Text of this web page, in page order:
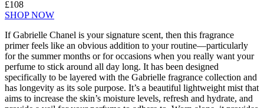
£108
SHOP NOW
If Gabrielle Chanel is your signature scent, then this fragrance
primer feels like an obvious addition to your routine—particularly
for the summer months or for occasions when you really want your
perfume to stick around all day long. It has been designed
specifically to be layered with the Gabrielle fragrance collection and
has longevity as its sole purpose. It’s a beautiful lightweight mist that
aims to increase the skin’s moisture levels, refresh and hydrate, and